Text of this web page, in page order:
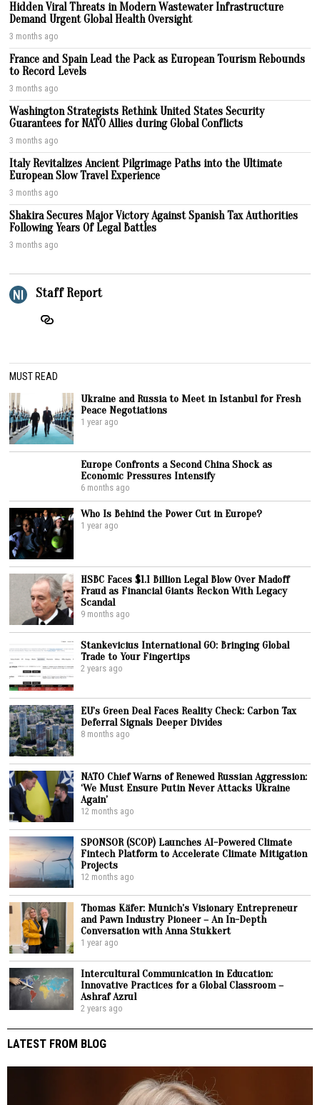
Hidden Viral Threats in Modern Wastewater Infrastructure
Demand Urgent Global Health Oversight
3 months ago
France and Spain Lead the Pack as European Tourism Rebounds
to Record Levels
3 months ago
Washington Strategists Rethink United States Security
Guarantees for NATO Allies during Global Conflicts
3 months ago
Italy Revitalizes Ancient Pilgrimage Paths into the Ultimate
European Slow Travel Experience
3 months ago
Shakira Secures Major Victory Against Spanish Tax Authorities
Following Years Of Legal Battles
3 months ago
Staff Report
MUST READ
Ukraine and Russia to Meet in Istanbul for Fresh
Peace Negotiations
1 year ago
Europe Confronts a Second China Shock as
Economic Pressures Intensify
6 months ago
Who Is Behind the Power Cut in Europe?
1 year ago
HSBC Faces $1.1 Billion Legal Blow Over Madoff
Fraud as Financial Giants Reckon With Legacy
Scandal
9 months ago
Stankevicius International GO: Bringing Global
Trade to Your Fingertips
2 years ago
EU’s Green Deal Faces Reality Check: Carbon Tax
Deferral Signals Deeper Divides
8 months ago
NATO Chief Warns of Renewed Russian Aggression:
‘We Must Ensure Putin Never Attacks Ukraine
Again’
12 months ago
SPONSOR (SCOP) Launches AI-Powered Climate
Fintech Platform to Accelerate Climate Mitigation
Projects
12 months ago
Thomas Käfer: Munich’s Visionary Entrepreneur
and Pawn Industry Pioneer – An In-Depth
Conversation with Anna Stukkert
1 year ago
Intercultural Communication in Education:
Innovative Practices for a Global Classroom –
Ashraf Azrul
2 years ago
LATEST FROM BLOG